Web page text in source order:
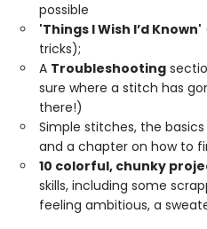
possible
'Things I Wish I’d Known'
tricks);
A Troubleshooting
sure where a stitch has
there!)
Simple stitches, the basics
and a chapter on how to
10 colorful, chunky
skills, including some
feeling ambitious, a